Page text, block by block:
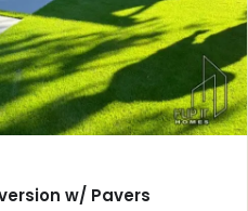
w/ Pavers